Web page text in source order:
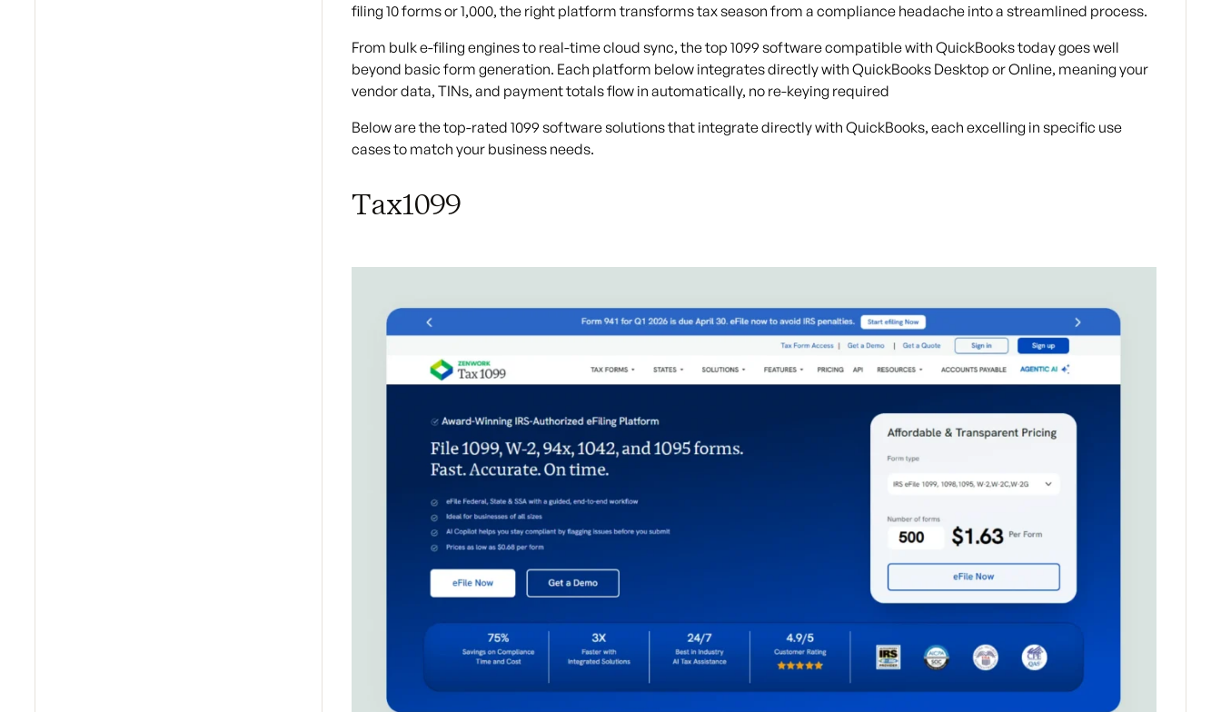
filing 10 forms or 1,000, the right platform transforms tax season from a compliance headache into a streamlined process.
From bulk e-filing engines to real-time cloud sync, thetop 1099 software compatible with QuickBookstoday goes well
beyond basic form generation. Each platform below integrates directly with QuickBooks Desktop or Online, meaning your
vendor data, TINs, and payment totals flow in automatically, no re-keying required
Below are the top-rated 1099 software solutions that integrate directly with QuickBooks, each excelling in specific use
cases to match your business needs.
Tax1099